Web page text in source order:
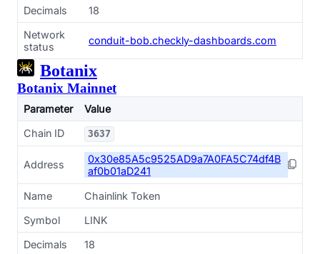
Decimals
18
Network
status
conduit-bob.checkly-dashboards.com
Botanix
Botanix Mainnet
Parameter
Value
Chain ID
3637
Address
0x30e85A5c9525AD9a7A0FA5C74df4B
af0b01aD241
Name
Chainlink Token
Symbol
LINK
Decimals
18